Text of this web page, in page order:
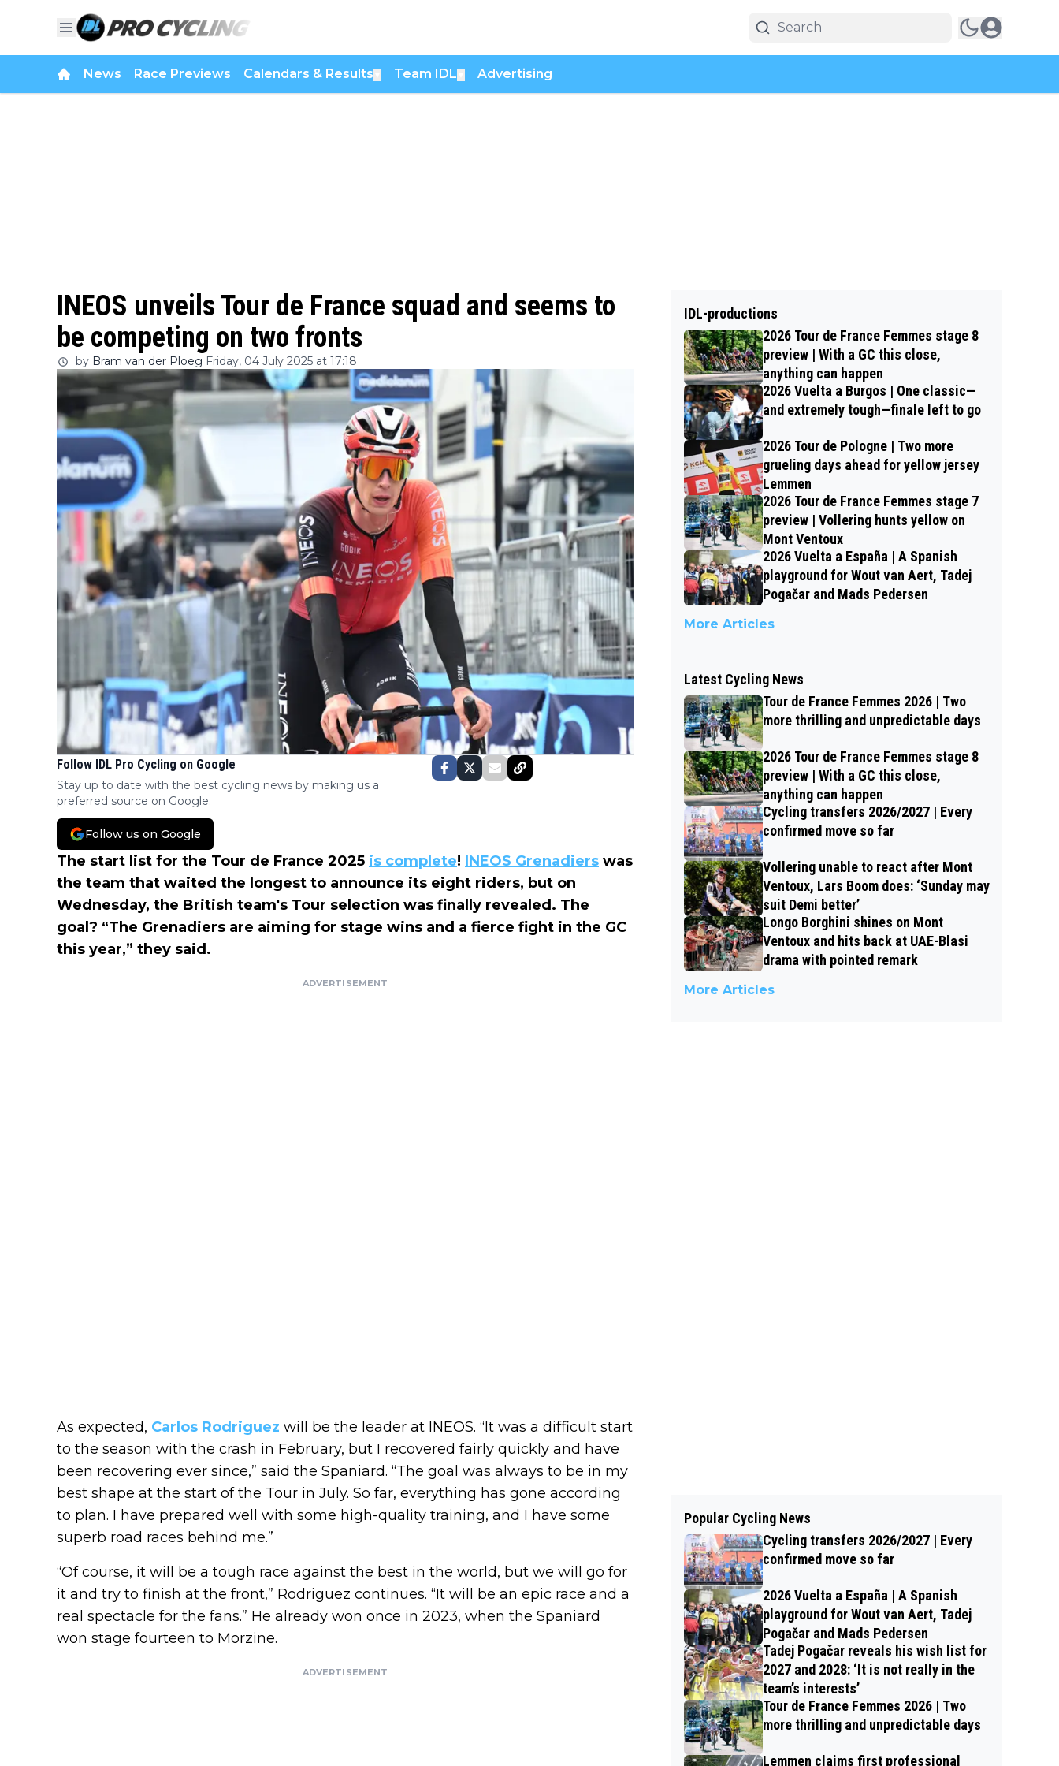
News Race Previews Calendars & Results Team IDL Advertising
INEOS unveils Tour de France squad and seems to
be competing on two fronts
by Bram van der Ploeg Friday, 04 July 2025 at 17:18
Follow IDL Pro Cycling on Google
Stay up to date with the best cycling news by making us a
preferred source on Google.
Follow us on Google
The start list for the Tour de France 2025 is complete! INEOS Grenadiers was
the team that waited the longest to announce its eight riders, but on
Wednesday, the British team's Tour selection was finally revealed. The
goal? “The Grenadiers are aiming for stage wins and a fierce fight in the GC
this year,” they said.
ADVERTISEMENT
As expected, Carlos Rodriguez will be the leader at INEOS. “It was a difficult start
to the season with the crash in February, but I recovered fairly quickly and have
been recovering ever since,” said the Spaniard. “The goal was always to be in my
best shape at the start of the Tour in July. So far, everything has gone according
to plan. I have prepared well with some high-quality training, and I have some
superb road races behind me.”
“Of course, it will be a tough race against the best in the world, but we will go for
it and try to finish at the front,” Rodriguez continues. “It will be an epic race and a
real spectacle for the fans.” He already won once in 2023, when the Spaniard
won stage fourteen to Morzine.
ADVERTISEMENT
IDL-productions
2026 Tour de France Femmes stage 8
preview | With a GC this close,
anything can happen
2026 Vuelta a Burgos | One classic—
and extremely tough—finale left to go
2026 Tour de Pologne | Two more
grueling days ahead for yellow jersey
Lemmen
2026 Tour de France Femmes stage 7
preview | Vollering hunts yellow on
Mont Ventoux
2026 Vuelta a España | A Spanish
playground for Wout van Aert, Tadej
Pogačar and Mads Pedersen
More Articles
Latest Cycling News
Tour de France Femmes 2026 | Two
more thrilling and unpredictable days
2026 Tour de France Femmes stage 8
preview | With a GC this close,
anything can happen
Cycling transfers 2026/2027 | Every
confirmed move so far
Vollering unable to react after Mont
Ventoux, Lars Boom does: ‘Sunday may
suit Demi better’
Longo Borghini shines on Mont
Ventoux and hits back at UAE-Blasi
drama with pointed remark
More Articles
Popular Cycling News
Cycling transfers 2026/2027 | Every
confirmed move so far
2026 Vuelta a España | A Spanish
playground for Wout van Aert, Tadej
Pogačar and Mads Pedersen
Tadej Pogačar reveals his wish list for
2027 and 2028: ‘It is not really in the
team’s interests’
Tour de France Femmes 2026 | Two
more thrilling and unpredictable days
Lemmen claims first professional